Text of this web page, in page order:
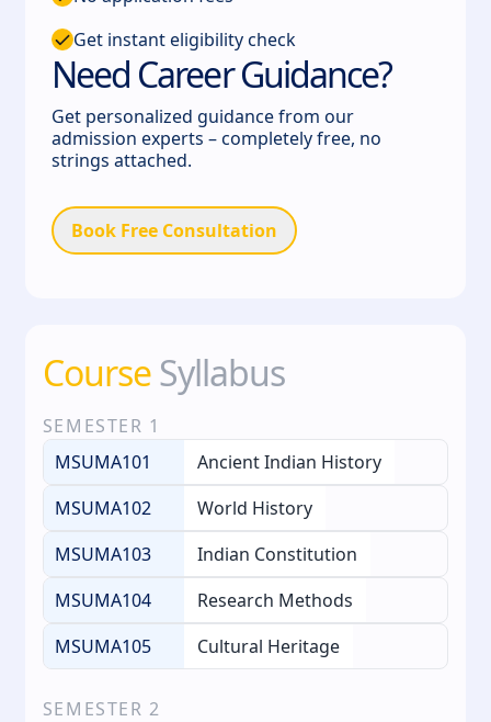
Get instant eligibility check
Need Career Guidance?
Get personalized guidance from our
admission experts – completely free, no
strings attached.
Book Free Consultation
CourseSyllabus
SEMESTER 1
MSUMA101
Ancient Indian History
MSUMA102
World History
MSUMA103
Indian Constitution
MSUMA104
Research Methods
MSUMA105
Cultural Heritage
SEMESTER 2